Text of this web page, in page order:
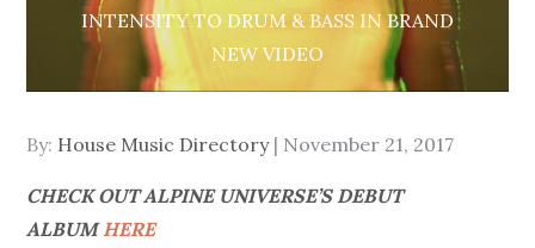
INTENSITY TO DRUM & BASS IN BRAND
NEW VIDEO
By: House Music Directory
Posted
November 21, 2017
CHECK OUT ALPINE UNIVERSE’S DEBUT
ALBUMHERE